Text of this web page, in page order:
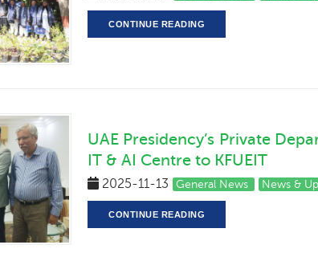
CONTINUE READING
UAE Presidency’s Private
IT & AI Centre to KFUEIT
2025-11-13 General News News &
CONTINUE READING